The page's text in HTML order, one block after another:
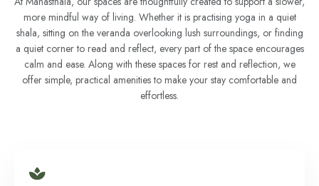
more mindful way of living. Whether it is practising yoga in a quiet
shala, sitting on the veranda overlooking lush surroundings, or finding
a quiet corner to read and reflect, every part of the space encourages
calm and ease. Along with these spaces for rest and reflection, we
offer simple, practical amenities to make your stay comfortable and
effortless.